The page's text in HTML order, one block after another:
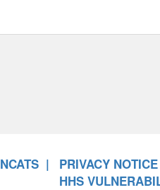
NCATS
PRIVACY NOTICE
HHS